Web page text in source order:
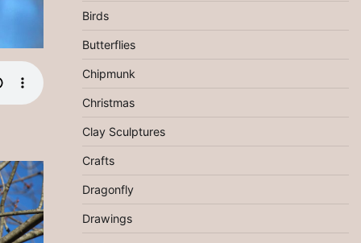
Birds
Butterflies
Chipmunk
Christmas
Clay Sculptures
Crafts
Dragonfly
Drawings